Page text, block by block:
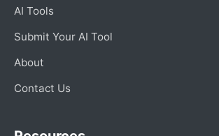
AI Tools
Submit Your AI Tool
About
Contact Us